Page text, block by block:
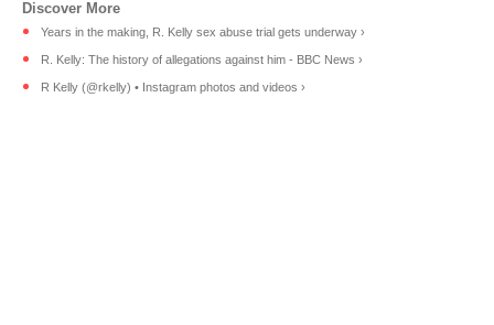
Years in the making, R. Kelly sex abuse trial gets underway ›
R. Kelly: The history of allegations against him - BBC News ›
R Kelly (@rkelly) • Instagram photos and videos ›